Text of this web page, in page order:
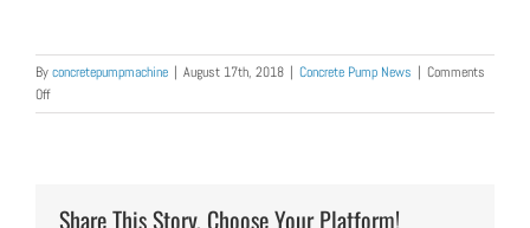
Byconcretepumpmachine | August 17th, 2018 | Concrete Pump News | Comments
Offon
Concrete
Share This Story, Choose Your Platform!